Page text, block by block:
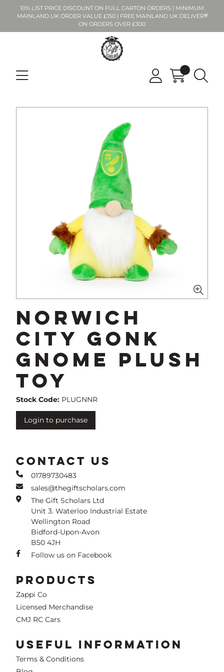
10% LIST PRICE DISCOUNT ON FULL CARTON ORDERS | MINIMUM
MAINLAND UK ORDER VALUE £150 | FREE MAINLAND UK DELIVERY
ON ORDERS OVER £300
Norwich
City Gonk
Gnome Plush
Toy
Stock Code: PLUGNNR
Login to purchase
CONTACT US
01789730483
sales@thegiftscholars.com
The Gift Scholars Ltd
Unit 3. Waterloo Industrial Estate
Wellington Road
Bidford-Upon-Avon
B50 4JH
Follow us on Facebook
PRODUCTS
Zappi Co
Licensed Merchandise
CMJ RC Cars
USEFUL INFORMATION
Terms & Conditions